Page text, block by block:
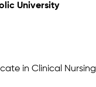
University
in Clinical Nursing